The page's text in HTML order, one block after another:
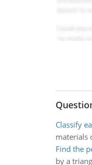
Classify
materials
Find the
by a